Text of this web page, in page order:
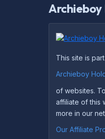
This site is
Archieboy
of websites.
affiliate of this
more in our
Our Affiliate